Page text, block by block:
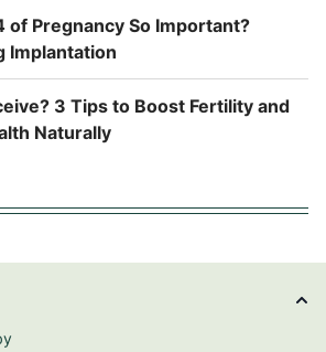
of Pregnancy So Important?
Implantation
3 Tips to Boost Fertility and
Naturally